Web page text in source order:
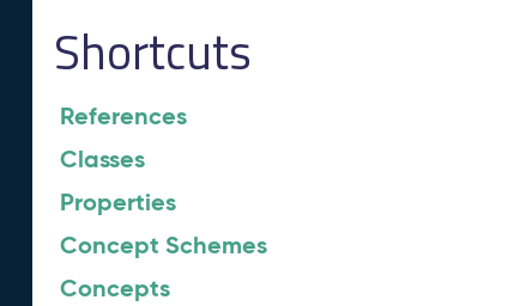
Shortcuts
References
Classes
Properties
Concept Schemes
Concepts